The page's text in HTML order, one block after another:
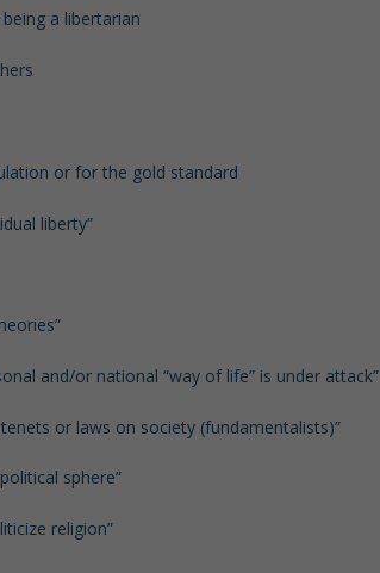
a libertarian
or for the gold standard
liberty”
and/or national “way of life” is under attack”
or laws on society (fundamentalists)”
sphere”
religion”